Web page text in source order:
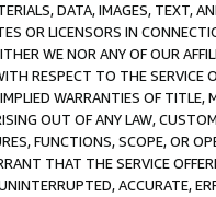
DATA, IMAGES, TEXT,
OR LICENSORS IN
WE NOR ANY OF OUR
RESPECT TO THE SERVICE
WARRANTIES OF
OUT OF ANY LAW,
FUNCTIONS, SCOPE, OR
THAT THE SERVICE
ACCURATE,